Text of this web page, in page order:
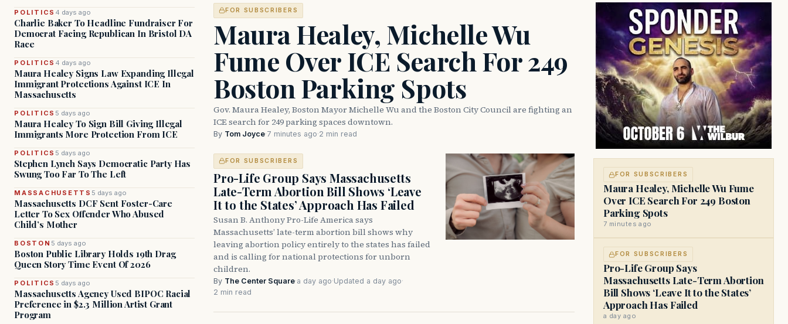
POLITICS 4 days ago
Charlie Baker To Headline Fundraiser For
Democrat Facing Republican In Bristol DA
Race
POLITICS 4 days ago
Maura Healey Signs Law Expanding Illegal
Immigrant Protections Against ICE In
Massachusetts
POLITICS 5 days ago
Maura Healey To Sign Bill Giving Illegal
Immigrants More Protection From ICE
POLITICS 5 days ago
Stephen Lynch Says Democratic Party Has
Swung Too Far To The Left
MASSACHUSETTS 5 days ago
Massachusetts DCF Sent Foster-Care
Letter To Sex Offender Who Abused
Child’s Mother
BOSTON 5 days ago
Boston Public Library Holds 19th Drag
Queen Story Time Event Of 2026
POLITICS 5 days ago
Massachusetts Agency Used BIPOC Racial
Preference in $2.3 Million Artist Grant
Program
FOR SUBSCRIBERS
Maura Healey, Michelle Wu
Fume Over ICE Search For 249
Boston Parking Spots
Gov. Maura Healey, Boston Mayor Michelle Wu and the Boston City Council are fighting an
ICE search for 249 parking spaces downtown.
By Tom Joyce·7 minutes ago·2 min read
FOR SUBSCRIBERS
Pro-Life Group Says Massachusetts
Late-Term Abortion Bill Shows ‘Leave
It to the States’ Approach Has Failed
Susan B. Anthony Pro-Life America says
Massachusetts’ late-term abortion bill shows why
leaving abortion policy entirely to the states has failed
and is calling for national protections for unborn
children.
By The Center Square·a day ago·Updated a day ago·
2 min read
FOR SUBSCRIBERS
Maura Healey, Michelle Wu Fume
Over ICE Search For 249 Boston
Parking Spots
7 minutes ago
FOR SUBSCRIBERS
Pro-Life Group Says
Massachusetts Late-Term Abortion
Bill Shows ‘Leave It to the States’
Approach Has Failed
a day ago